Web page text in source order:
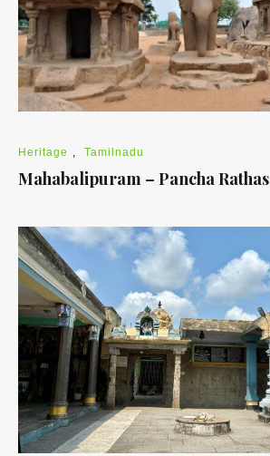
Heritage , Tamilnadu
Mahabalipuram – Pancha Rathas